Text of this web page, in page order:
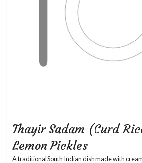
Thayir Sadam (Curd
Lemon Pickles
A traditional South Indian dish made with